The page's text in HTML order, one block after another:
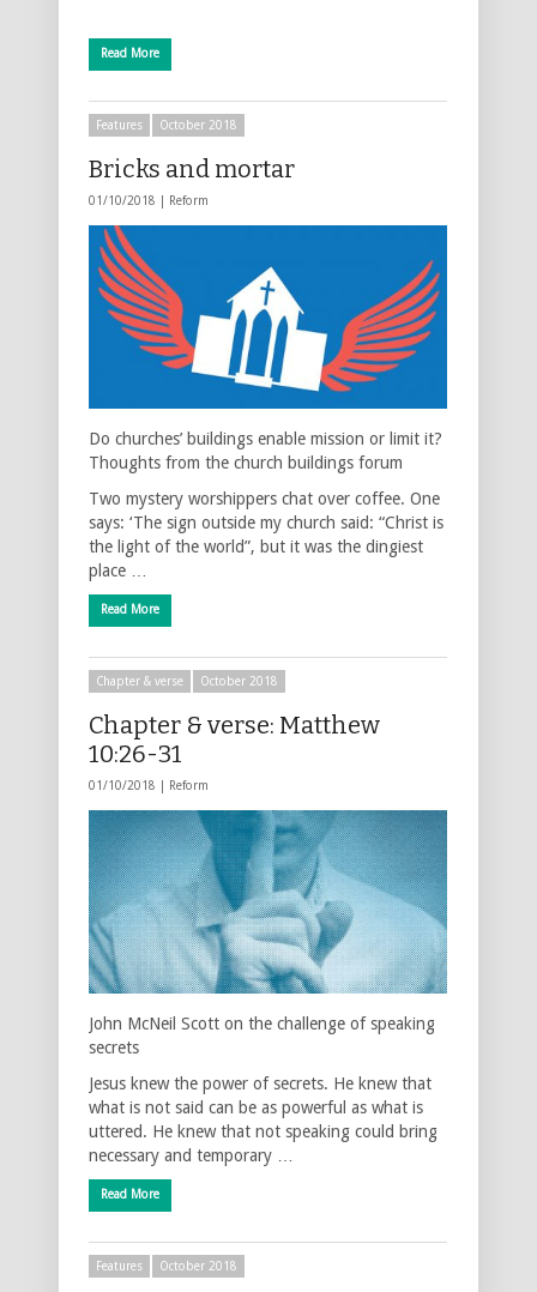
Read More
Features October 2018
Bricks and mortar
01/10/2018 | Reform
Do churches’ buildings enable mission or limit it?
Thoughts from the church buildings forum
Two mystery worshippers chat over coffee. One
says: ‘The sign outside my church said: “Christ is
the light of the world”, but it was the dingiest
place …
Read More
Chapter & verse October 2018
Chapter & verse: Matthew
10:26-31
01/10/2018 | Reform
John McNeil Scott on the challenge of speaking
secrets
Jesus knew the power of secrets. He knew that
what is not said can be as powerful as what is
uttered. He knew that not speaking could bring
necessary and temporary …
Read More
Features October 2018